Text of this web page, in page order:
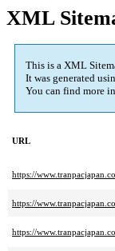
XML
This is a XML
It was generated
You can find more
URL
https://
https://
https://